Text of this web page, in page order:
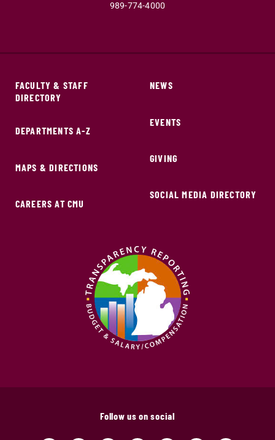
989-774-4000
FACULTY & STAFF
DIRECTORY
DEPARTMENTS A-Z
MAPS & DIRECTIONS
CAREERS AT CMU
NEWS
EVENTS
GIVING
SOCIAL MEDIA DIRECTORY
Follow us on social